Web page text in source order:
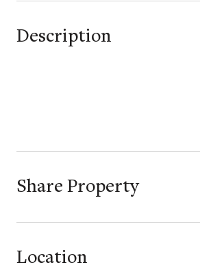
Description
Share Property
Location